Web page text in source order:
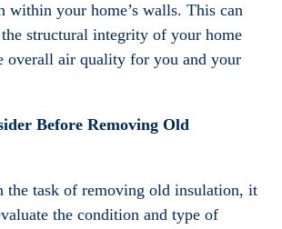
within your home’s walls. This can
structural integrity of your home
overall air quality for you and your
Before Removing Old
the task of removing old insulation, it
the condition and type of